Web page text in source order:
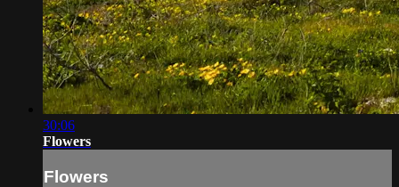
30:06
Flowers
Flowers